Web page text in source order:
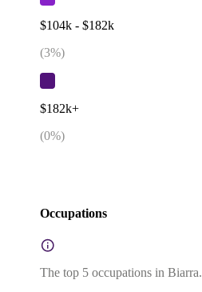
$104k - $182k
(3%)
$182k+
(0%)
Occupations
The top 5 occupations in Biarra.